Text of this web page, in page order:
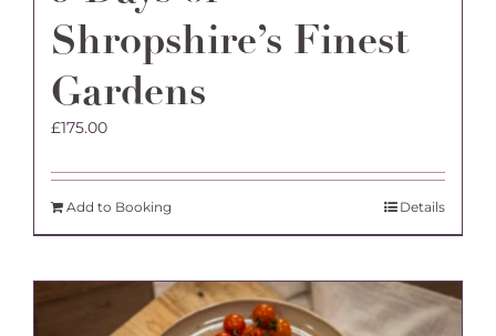
Shropshire’s Finest
Gardens
£175.00
Add to Booking Details